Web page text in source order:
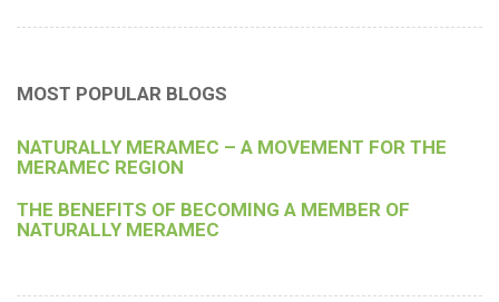
MOST POPULAR BLOGS
NATURALLY MERAMEC – A MOVEMENT FOR THE
MERAMEC REGION
THE BENEFITS OF BECOMING A MEMBER OF
NATURALLY MERAMEC